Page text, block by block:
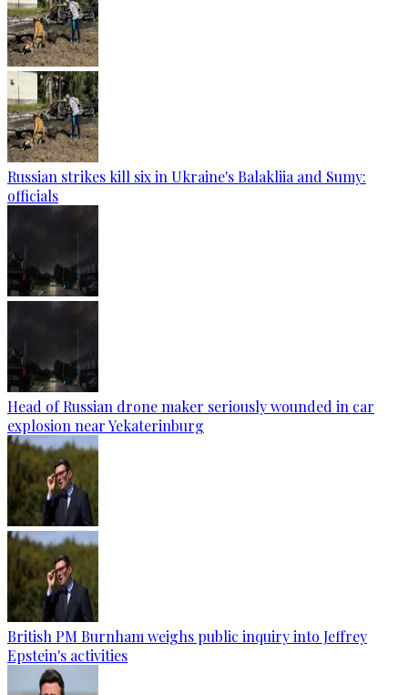
Russian strikes kill six in Ukraine's Balakliia and Sumy:
officials
Head of Russian drone maker seriously wounded in car
explosion near Yekaterinburg
British PM Burnham weighs public inquiry into Jeffrey
Epstein's activities